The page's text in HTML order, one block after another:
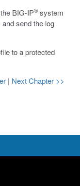
BIG-IP® system
send the log
to a protected
| Next Chapter >>